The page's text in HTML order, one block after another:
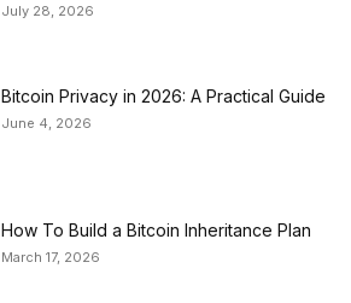
July 28, 2026
Bitcoin Privacy in 2026: A Practical Guide
June 4, 2026
How To Build a Bitcoin Inheritance Plan
March 17, 2026